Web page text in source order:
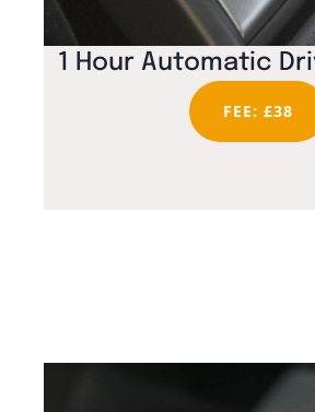
1 Hour Automatic
FEE: £38